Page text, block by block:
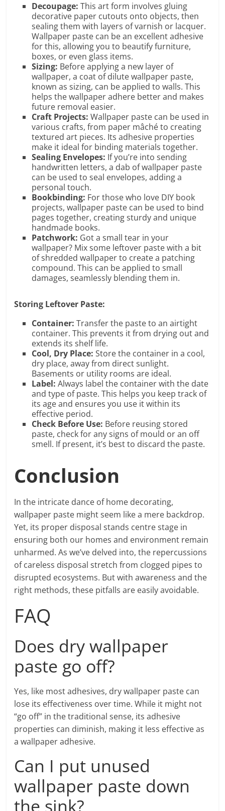
Decoupage: This art form involves gluing
decorative paper cutouts onto objects, then
sealing them with layers of varnish or lacquer.
Wallpaper paste can be an excellent adhesive
for this, allowing you to beautify furniture,
boxes, or even glass items.
Sizing: Before applying a new layer of
wallpaper, a coat of dilute wallpaper paste,
known as sizing, can be applied to walls. This
helps the wallpaper adhere better and makes
future removal easier.
Craft Projects: Wallpaper paste can be used in
various crafts, from paper mâché to creating
textured art pieces. Its adhesive properties
make it ideal for binding materials together.
Sealing Envelopes: If you’re into sending
handwritten letters, a dab of wallpaper paste
can be used to seal envelopes, adding a
personal touch.
Bookbinding: For those who love DIY book
projects, wallpaper paste can be used to bind
pages together, creating sturdy and unique
handmade books.
Patchwork: Got a small tear in your
wallpaper? Mix some leftover paste with a bit
of shredded wallpaper to create a patching
compound. This can be applied to small
damages, seamlessly blending them in.
Storing Leftover Paste:
Container: Transfer the paste to an airtight
container. This prevents it from drying out and
extends its shelf life.
Cool, Dry Place: Store the container in a cool,
dry place, away from direct sunlight.
Basements or utility rooms are ideal.
Label: Always label the container with the date
and type of paste. This helps you keep track of
its age and ensures you use it within its
effective period.
Check Before Use: Before reusing stored
paste, check for any signs of mould or an off
smell. If present, it’s best to discard the paste.
Conclusion
In the intricate dance of home decorating,
wallpaper paste might seem like a mere backdrop.
Yet, its proper disposal stands centre stage in
ensuring both our homes and environment remain
unharmed. As we’ve delved into, the repercussions
of careless disposal stretch from clogged pipes to
disrupted ecosystems. But with awareness and the
right methods, these pitfalls are easily avoidable.
FAQ
Does dry wallpaper
paste go off?
Yes, like most adhesives, dry wallpaper paste can
lose its effectiveness over time. While it might not
“go off” in the traditional sense, its adhesive
properties can diminish, making it less effective as
a wallpaper adhesive.
Can I put unused
wallpaper paste down
the sink?